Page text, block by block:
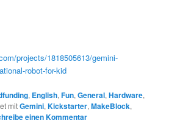
projects/1818505613/gemini-
robot-for-kid
, English,Fun,General,Hardware,
mitGemini,Kickstarter,MakeBlock,
einen Kommentar